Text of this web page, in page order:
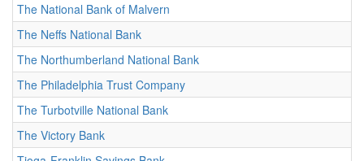
The National Bank of Malvern
The Neffs National Bank
The Northumberland National Bank
The Philadelphia Trust Company
The Turbotville National Bank
The Victory Bank